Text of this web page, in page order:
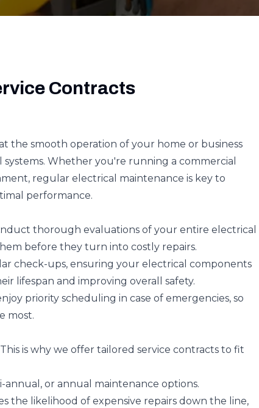
Contracts
the smooth operation of your home or business
Whether you're running a commercial
regular electrical maintenance is key to
performance.
thorough evaluations of your entire electrical
before they turn into costly repairs.
check-ups, ensuring your electrical components
lifespan and improving overall safety.
priority scheduling in case of emergencies, so
most.
is why we offer tailored service contracts to fit
or annual maintenance options.
the likelihood of expensive repairs down the line,